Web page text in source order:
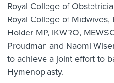
Royal College of
Royal College of Midwives,
Holder MP, IKWRO,
Proudman and Naomi
to achieve a joint effort to
Hymenoplasty.